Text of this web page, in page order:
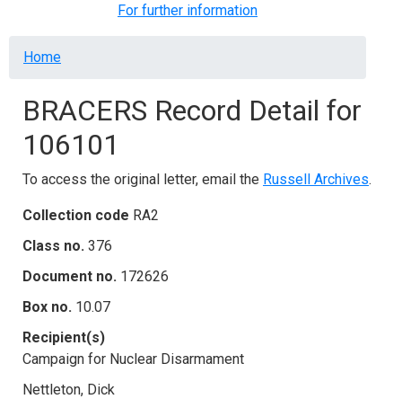
For further information
Breadcrumb
Home
BRACERS Record Detail for
106101
To access the original letter, email the Russell Archives.
Collection code RA2
Class no. 376
Document no. 172626
Box no. 10.07
Recipient(s)
Campaign for Nuclear Disarmament
Nettleton, Dick